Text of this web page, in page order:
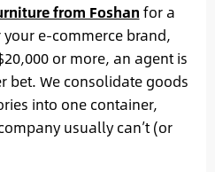
from Foshan for a
e-commerce brand,
or more, an agent is
bet. We consolidate goods
into one container,
usually can’t (or